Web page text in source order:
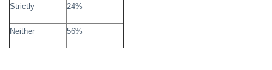
Strictly 24%
Neither 56%